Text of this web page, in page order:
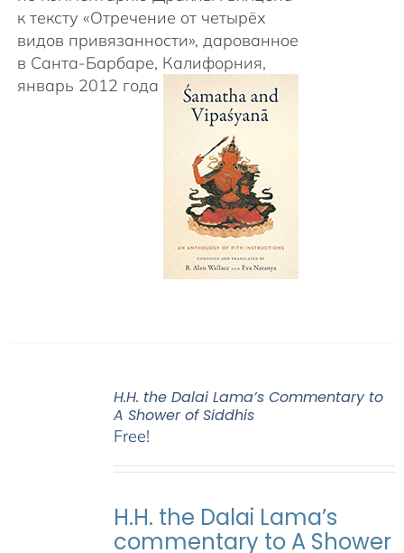
к тексту «Отречение от четырёх
видов привязанности», дарованное
в Санта-Барбаре, Калифорния,
январь 2012 года
H.H. the Dalai Lama’s Commentary to
A Shower of Siddhis
Free!
H.H. the Dalai Lama’s
commentary to A Shower